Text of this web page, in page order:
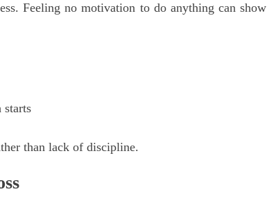
Feeling no motivation to do anything can show
starts
than lack of discipline.